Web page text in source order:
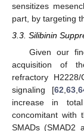
sensitizes
part, by targeting
3.3. Silibinin
Given our
acquisition of
refractory
signaling [62 ,63 ,
increase in
concomitant with
SMADs (SMAD2